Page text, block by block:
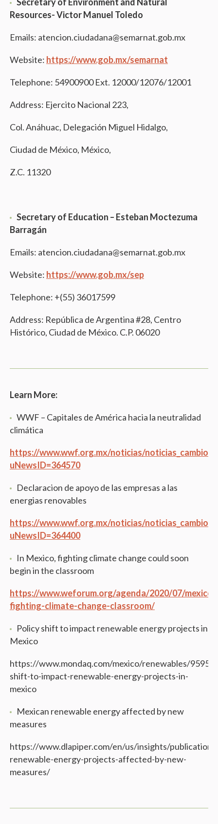
Resources- Victor Manuel Toledo
Emails: atencion.ciudadana@semarnat.gob.mx
Website: https://www.gob.mx/semarnat
Telephone: 54900900 Ext. 12000/12076/12001
Address: Ejercito Nacional 223,
Col. Anáhuac, Delegación Miguel Hidalgo,
Ciudad de México, México,
Z.C. 11320
Secretary of Education – Esteban Moctezuma
Barragán
Emails: atencion.ciudadana@semarnat.gob.mx
Website: https://www.gob.mx/sep
Telephone: +(55) 36017599
Address: República de Argentina #28, Centro
Histórico, Ciudad de México. C.P. 06020
Learn More:
WWF – Capitales de América hacia la neutralidad
climática
https://www.wwf.org.mx/noticias/
uNewsID=364570
Declaracion de apoyo de las empresas a las
energias renovables
https://www.wwf.org.mx/noticias/
uNewsID=364400
In Mexico, fighting climate change could soon
begin in the classroom
https://www.weforum.org/agenda/2020/07/mexico-
fighting-climate-change-classroom/
Policy shift to impact renewable energy projects in
Mexico
https://www.mondaq.com/mexico/renewables/
shift-to-impact-renewable-energy-projects-in-
mexico
Mexican renewable energy affected by new
measures
https://www.dlapiper.com/en/us/insights/
renewable-energy-projects-affected-by-new-
measures/